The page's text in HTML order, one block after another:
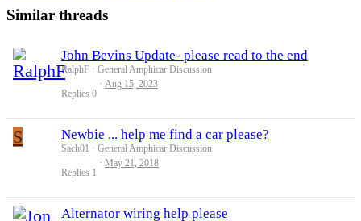
Similar threads
John Bevins Update- please read to the end
RalphF General Amphicar Discussion
Replies 0
Aug 15, 2023
S Newbie ... help me find a car please?
Sach01 General Amphicar Discussion
Replies 1
May 21, 2018
Alternator wiring help please